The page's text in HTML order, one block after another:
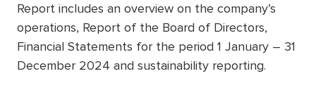
Report includes an overview on the company’s
operations, Report of the Board of Directors,
Financial Statements for the period 1 January – 31
December 2024 and sustainability reporting.